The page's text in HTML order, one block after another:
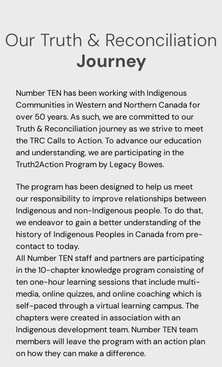
Our Truth & Reconciliation
Journey
Number TEN has been working with Indigenous
Communities in Western and Northern Canada for
over 50 years. As such, we are committed to our
Truth & Reconciliation journey as we strive to meet
the TRC Calls to Action. To advance our education
and understanding, we are participating in the
Truth2Action Program by Legacy Bowes.
The program has been designed to help us meet
our responsibility to improve relationships between
Indigenous and non-Indigenous people. To do that,
we endeavor to gain a better understanding of the
history of Indigenous Peoples in Canada from pre-
contact to today.
All Number TEN staff and partners are participating
in the 10-chapter knowledge program consisting of
ten one-hour learning sessions that include multi-
media, online quizzes, and online coaching which is
self-paced through a virtual learning campus. The
chapters were created in association with an
Indigenous development team. Number TEN team
members will leave the program with an action plan
on how they can make a difference.